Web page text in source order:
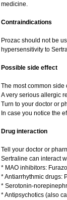
medicine.
Contraindications
Prozac should not be
hypersensitivity to
Possible side effect
The most common side
A very serious allergic
Turn to your doctor or
In case you notice the
Drug interaction
Tell your doctor or
Sertraline can interact
* MAO inhibitors:
* Antiarrhythmic drugs:
* Serotonin-
* Antipsychotics (also